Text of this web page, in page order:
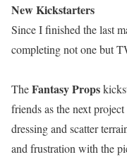
New Kickstarters
Since I finished the last
completing not one but
TheFantasy Props
friends as the next
dressing and scatter
and frustration with the